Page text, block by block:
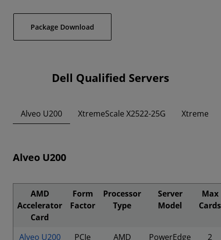
Package Download
Dell Qualified Servers
Alveo U200 XtremeScale X2522-25G
Alveo U200
AMD
Accelerator
Card
Form
Factor
Processor
Type
Server
Model
Max
Cards
Alveo U200 PCIe AMD
PowerEdge
2